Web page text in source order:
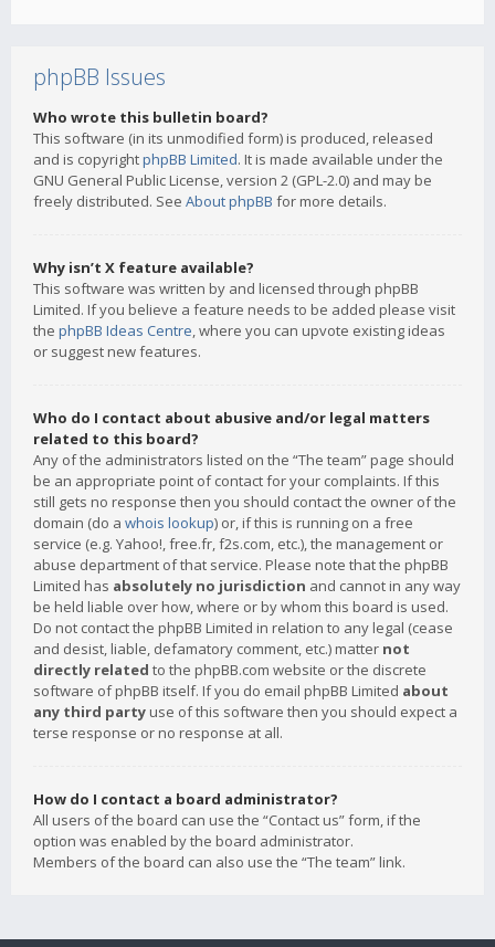
phpBB Issues
Who wrote this bulletin board?
This software (in its unmodified form) is produced, released
and is copyrightphpBB Limited. It is made available under the
GNU General Public License, version 2 (GPL-2.0) and may be
freely distributed. See About phpBB for more details.
Why isn’t X feature available?
This software was written by and licensed through phpBB
Limited. If you believe a feature needs to be added please visit
the phpBB Ideas Centre, where you can upvote existing ideas
or suggest new features.
Who do I contact about abusive and/or legal matters
related to this board?
Any of the administrators listed on the “The team” page should
be an appropriate point of contact for your complaints. If this
still gets no response then you should contact the owner of the
domain (do a whois lookup) or, if this is running on a free
service (e.g. Yahoo!, free.fr, f2s.com, etc.), the management or
abuse department of that service. Please note that the phpBB
Limited has absolutely no jurisdiction and cannot in any way
be held liable over how, where or by whom this board is used.
Do not contact the phpBB Limited in relation to any legal (cease
and desist, liable, defamatory comment, etc.) matter not
directly related to the phpBB.com website or the discrete
software of phpBB itself. If you do email phpBB Limited about
any third party use of this software then you should expect a
terse response or no response at all.
How do I contact a board administrator?
All users of the board can use the “Contact us” form, if the
option was enabled by the board administrator.
Members of the board can also use the “The team” link.